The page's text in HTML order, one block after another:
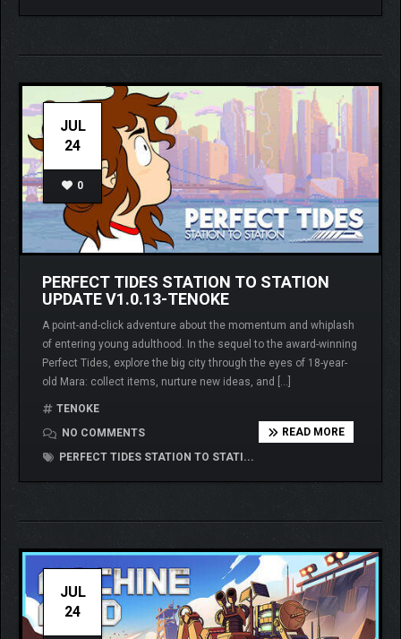
JUL
24
0
PERFECT TIDES STATION TO STATION
UPDATE V1.0.13-TENOKE
A point-and-click adventure about the momentum and whiplash
of entering young adulthood. In the sequel to the award-winning
Perfect Tides, explore the big city through the eyes of 18-year-
old Mara: collect items, nurture new ideas, and […]
TENOKE
NO COMMENTS
PERFECT TIDES STATION TO STATI...
READ MORE
JUL
24